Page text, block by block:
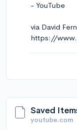
- YouTube
via David
https://
Saved
youtube.com